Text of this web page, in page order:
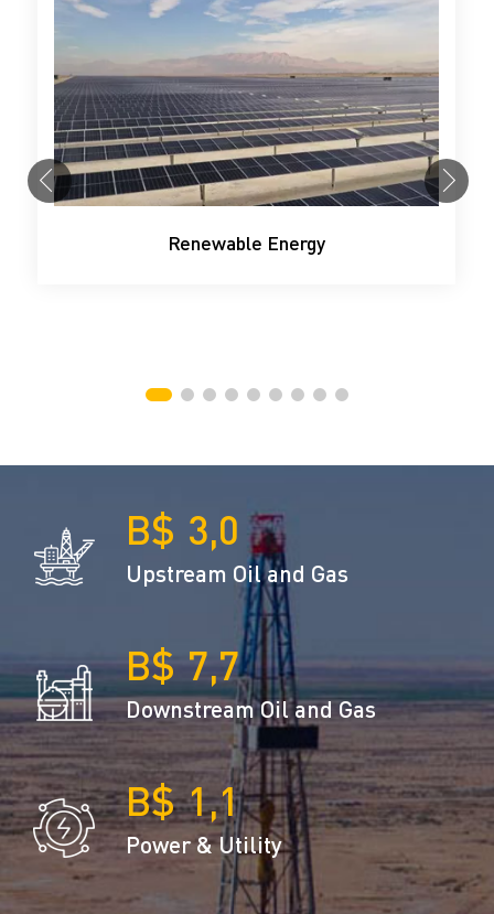
Renewable Energy
3,0
Upstream Oil and Gas
7,7
Downstream Oil and Gas
1,1
Power & Utility